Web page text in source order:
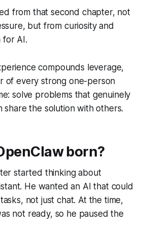
from that second chapter, not
but from curiosity and
for AI.
compounds leverage,
of every strong one-person
solve problems that genuinely
share the solution with others.
born?
started thinking about
He wanted an AI that could
not just chat. At the time,
not ready, so he paused the